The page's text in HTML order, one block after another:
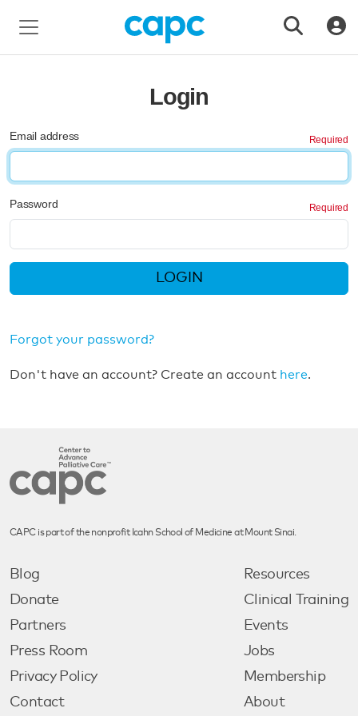
Login
Email address
Password
LOGIN
Forgot your password?
Don't have an account? Create an account here.
CAPC is part of the nonprofit Icahn School of Medicine at Mount Sinai.
Blog
Donate
Partners
Press Room
Privacy Policy
Contact
Resources
Clinical Training
Events
Jobs
Membership
About